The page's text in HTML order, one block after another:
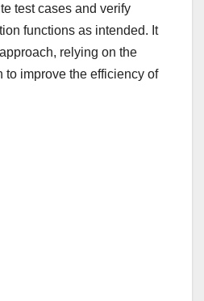
test cases and verify
functions as intended. It
relying on the
to improve the efficiency of